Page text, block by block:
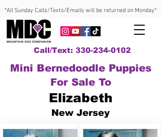
*All Sunday Calls/Texts/Emails will be returned on Monday*
Call/Text: 330-234-0102
Mini Bernedoodle Puppies
For Sale To
Elizabeth
New Jersey